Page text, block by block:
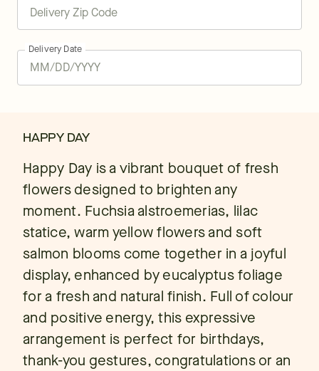
Delivery Date
HAPPY DAY
Happy Day is a vibrant bouquet of fresh
flowers designed to brighten any
moment. Fuchsia alstroemerias, lilac
statice, warm yellow flowers and soft
salmon blooms come together in a joyful
display, enhanced by eucalyptus foliage
for a fresh and natural finish. Full of colour
and positive energy, this expressive
arrangement is perfect for birthdays,
thank-you gestures, congratulations or an